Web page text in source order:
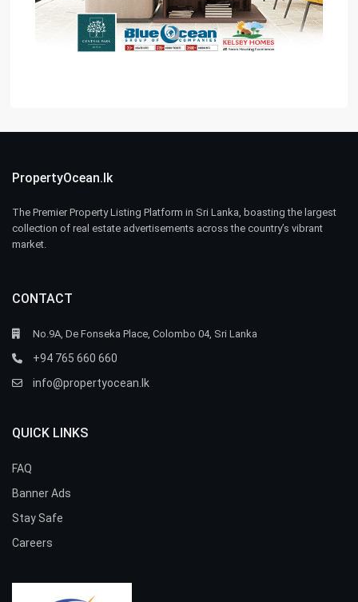
PropertyOcean.lk
The Premier Property Listing Platform in Sri Lanka, boasting the largest
collection of real estate advertisements across the country’s vibrant
market.
CONTACT
No.9A, De Fonseka Place, Colombo 04, Sri Lanka
+94 765 660 660
info@propertyocean.lk
QUICK LINKS
FAQ
Banner Ads
Stay Safe
Careers